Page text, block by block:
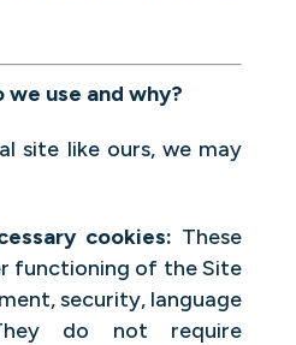
use and why?
site like ours, we may
cookies: These
functioning of the Site
security, language
do not require